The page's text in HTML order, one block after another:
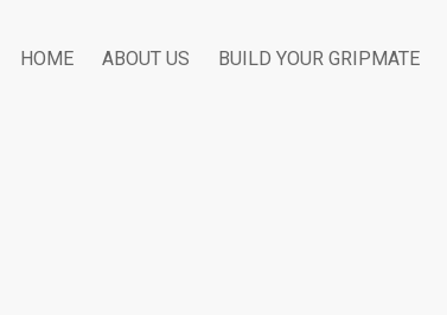
HOME ABOUT US BUILD YOUR GRIPMATE